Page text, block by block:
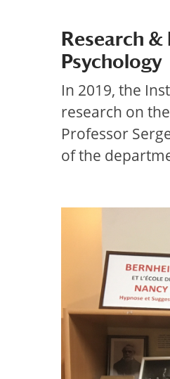
Research
Psychology
In 2019, the
research on
Professor
of the